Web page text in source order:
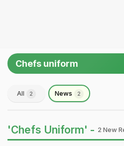
Chefs uniform
All 2 News 2
'Chefs Uniform' - 2 New